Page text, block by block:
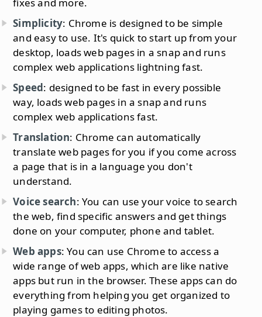
Simplicity: Chrome is designed to be simple
and easy to use. It's quick to start up from your
desktop, loads web pages in a snap and runs
complex web applications lightning fast.
Speed: designed to be fast in every possible
way, loads web pages in a snap and runs
complex web applications fast.
Translation: Chrome can automatically
translate web pages for you if you come across
a page that is in a language you don't
understand.
Voice search: You can use your voice to search
the web, find specific answers and get things
done on your computer, phone and tablet.
Web apps: You can use Chrome to access a
wide range of web apps, which are like native
apps but run in the browser. These apps can do
everything from helping you get organized to
playing games to editing photos.